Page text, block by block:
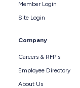
Member Login
Site Login
Company
Careers & RFP's
Employee Directory
About Us